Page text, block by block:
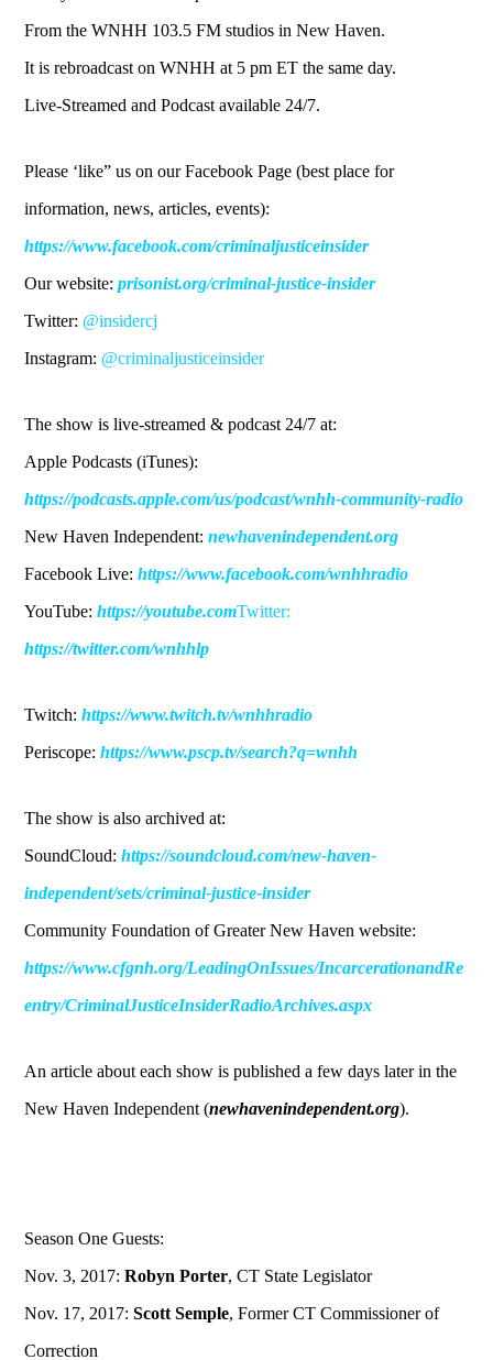
From the WNHH 103.5 FM studios in New Haven.
It is rebroadcast on WNHH at 5 pm ET the same day.
Live-Streamed and Podcast available 24/7.
Please ‘like” us on our Facebook Page (best place for
information, news, articles, events):
https://www.facebook.com/criminaljusticeinsider
Our website:prisonist.org/criminal-justice-insider
Twitter: @insidercj
Instagram: @criminaljusticeinsider
The show is live-streamed & podcast 24/7 at:
Apple Podcasts (iTunes):
https://podcasts.apple.com/us/podcast/wnhh-community-radio
New Haven Independent:newhavenindependent.org
Facebook Live:https://www.facebook.com/wnhhradio
YouTube:https://youtube.comTwitter:
https://twitter.com/wnhhlp
Twitch: https://www.twitch.tv/wnhhradio
Periscope:https://www.pscp.tv/search?q=wnhh
The show is also archived at:
SoundCloud:https://soundcloud.com/new-haven-
independent/sets/criminal-justice-insider
Community Foundation of Greater New Haven website:
https://www.cfgnh.org/LeadingOnIssues/IncarcerationandRe
entry/CriminalJusticeInsiderRadioArchives.aspx
An article about each show is published a few days later in the
New Haven Independent (newhavenindependent.org).
Season One Guests:
Nov. 3, 2017:Robyn Porter, CT State Legislator
Nov. 17, 2017:Scott Semple, Former CT Commissioner of
Correction